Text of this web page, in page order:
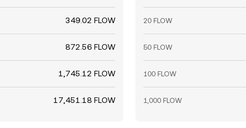
349.02 FLOW
872.56 FLOW
1,745.12 FLOW
17,451.18 FLOW
20 FLOW
50 FLOW
100 FLOW
1,000 FLOW